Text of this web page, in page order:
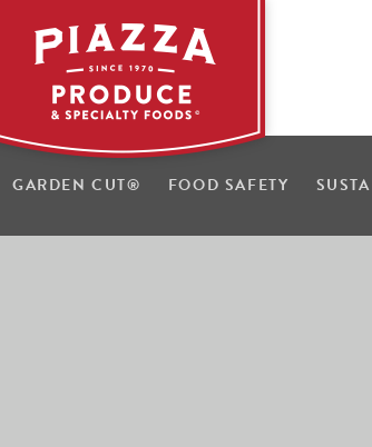
GARDEN CUT® FOOD SAFETY